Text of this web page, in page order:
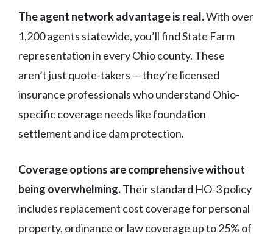
The agent network advantage is real.With over
1,200 agents statewide, you’ll find State Farm
representation in every Ohio county. These
aren’t just quote-takers — they’re licensed
insurance professionals who understand Ohio-
specific coverage needs like foundation
settlement and ice dam protection.
Coverage options are comprehensive without
being overwhelming.Their standard HO-3 policy
includes replacement cost coverage for personal
property, ordinance or law coverage up to 25% of